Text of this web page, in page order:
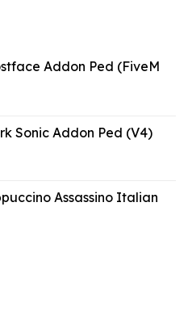
Addon Ped (FiveM
Sonic Addon Ped (V4)
Assassino Italian